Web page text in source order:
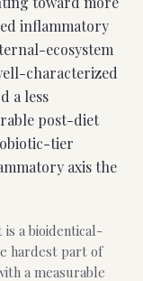
inflammatory
ecosystem
characterized
a less
post-diet
tier
axis the
is a bioidentical-
hardest part of
a measurable